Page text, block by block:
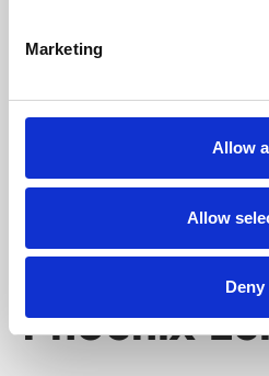
Marketing
Allow
Allow
Deny
Whether for pleasure,
Phoenix's short courses, talks,
Phoenix